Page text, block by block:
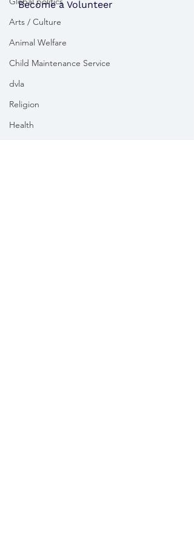
Arts / Culture
Animal Welfare
Child Maintenance Service
dvla
Religion
Health
Become a Volunteer